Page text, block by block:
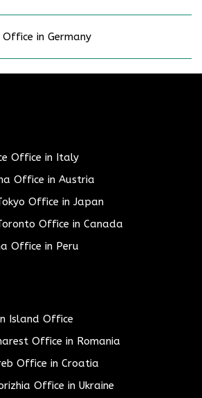
in Germany
Office in Italy
Office in Austria
Office in Japan
Office in Canada
Office in Peru
Island Office
Office in Romania
Office in Croatia
Office in Ukraine